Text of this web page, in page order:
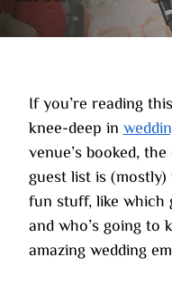
If you’re reading
knee-deep in
venue’s booked,
guest list is
fun stuff, like which
and who’s going
amazing wedding